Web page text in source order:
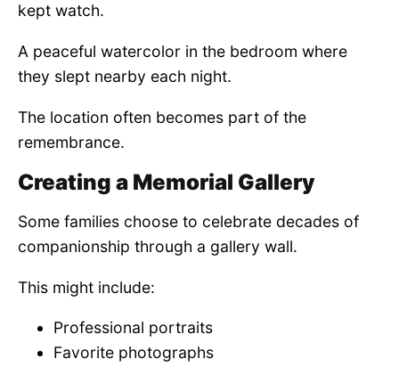
kept watch.
A peaceful watercolor in the bedroom where
they slept nearby each night.
The location often becomes part of the
remembrance.
Creating a Memorial Gallery
Some families choose to celebrate decades of
companionship through a gallery wall.
This might include:
Professional portraits
Favorite photographs